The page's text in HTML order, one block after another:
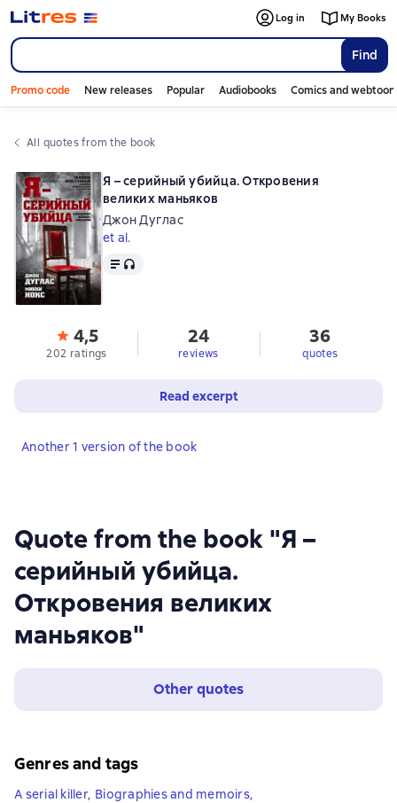
Find
Log in My Books
Promo code New releases Popular Audiobooks Comics and
All quotes from the book
Quote from the book "Я –
серийный убийца.
Откровения великих
маньяков"
Other quotes
Я – серийный убийца. Откровения
великих маньяков
Джон Дуглас
et al.
Text, audio format available
4,5
202 ratings
24
reviews
36
quotes
Read excerpt
Another 1 version of the book
Genres and tags
A serial killer, Biographies and memoirs,